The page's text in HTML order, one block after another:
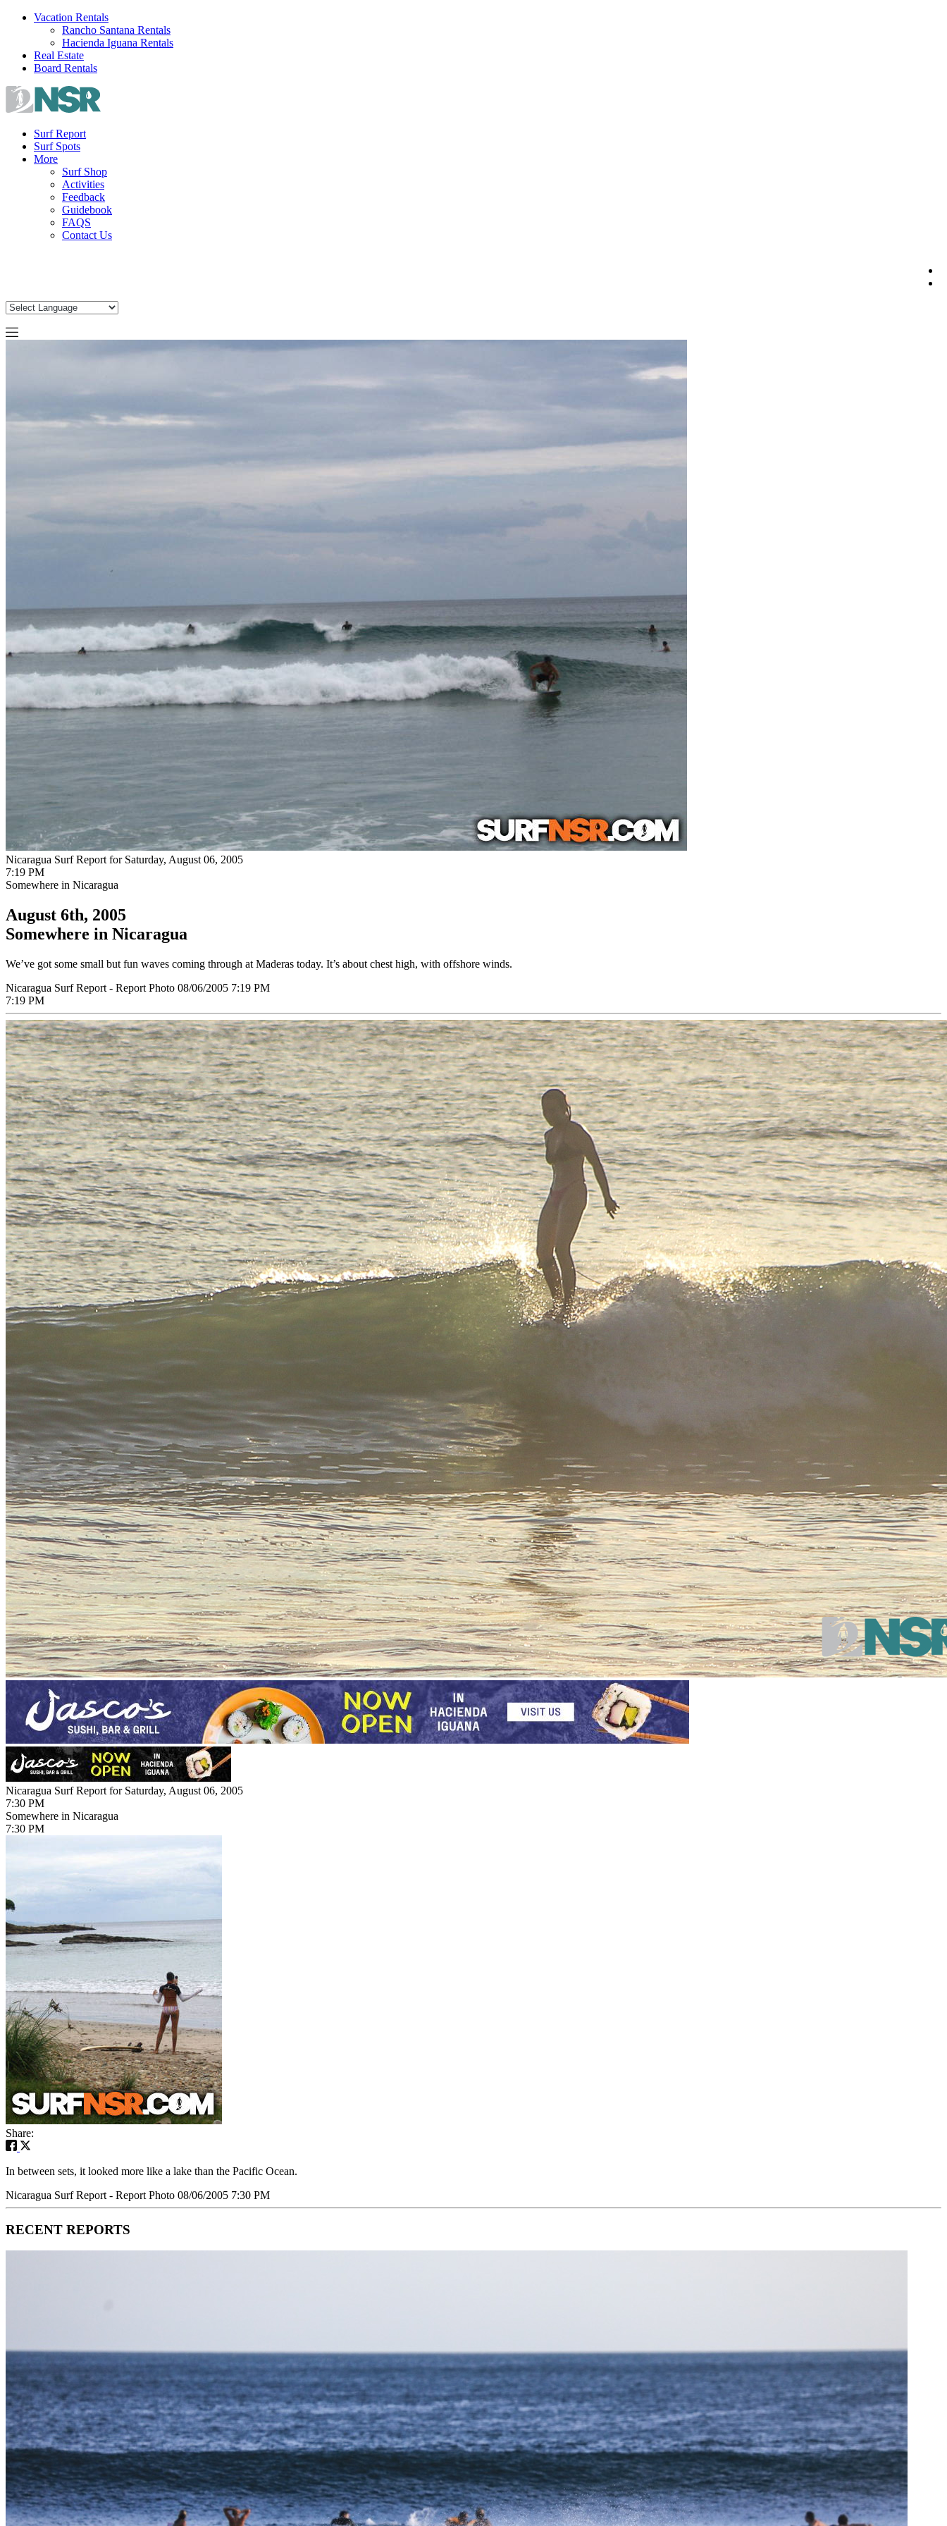
Skip
Vacation Rentals
Rancho Santana Rentals
Hacienda Iguana Rentals
Real Estate
Board Rentals
Surf Report
Surf Spots
More
Surf Shop
Activities
Feedback
Guidebook
FAQS
Contact Us
Nicaragua Surf Report for Saturday, August 06, 2005
7:19 PM
Somewhere in Nicaragua
August 6th, 2005
Somewhere in Nicaragua
We’ve got some small but fun waves coming through at Maderas today. It’s about chest high, with offshore winds.
Nicaragua Surf Report - Report Photo 08/06/2005 7:19 PM
7:19 PM
Nicaragua Surf Report for Saturday, August 06, 2005
7:30 PM
Somewhere in Nicaragua
7:30 PM
Share:
In between sets, it looked more like a lake than the Pacific Ocean.
Nicaragua Surf Report - Report Photo 08/06/2005 7:30 PM
RECENT REPORTS